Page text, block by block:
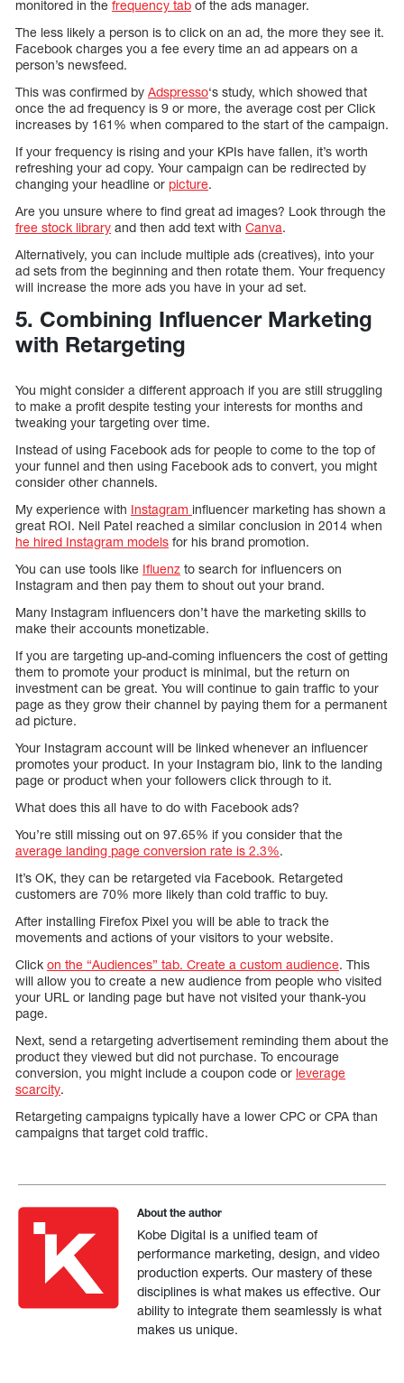
monitored in the frequency tab of the ads manager.
The less likely a person is to click on an ad, the more they see it.
Facebook charges you a fee every time an ad appears on a
person’s newsfeed.
This was confirmed by Adspresso‘s study, which showed that
once the ad frequency is 9 or more, the average cost per Click
increases by 161% when compared to the start of the campaign.
If your frequency is rising and your KPIs have fallen, it’s worth
refreshing your ad copy. Your campaign can be redirected by
changing your headline or picture.
Are you unsure where to find great ad images? Look through the
free stock library and then add text with Canva.
Alternatively, you can include multiple ads (creatives), into your
ad sets from the beginning and then rotate them. Your frequency
will increase the more ads you have in your ad set.
5. Combining Influencer Marketing
with Retargeting
You might consider a different approach if you are still struggling
to make a profit despite testing your interests for months and
tweaking your targeting over time.
Instead of using Facebook ads for people to come to the top of
your funnel and then using Facebook ads to convert, you might
consider other channels.
My experience with Instagram influencer marketing has shown a
great ROI. Neil Patel reached a similar conclusion in 2014 when
he hired Instagram models for his brand promotion.
You can use tools like Ifluenz to search for influencers on
Instagram and then pay them to shout out your brand.
Many Instagram influencers don’t have the marketing skills to
make their accounts monetizable.
If you are targeting up-and-coming influencers the cost of getting
them to promote your product is minimal, but the return on
investment can be great. You will continue to gain traffic to your
page as they grow their channel by paying them for a permanent
ad picture.
Your Instagram account will be linked whenever an influencer
promotes your product. In your Instagram bio, link to the landing
page or product when your followers click through to it.
What does this all have to do with Facebook ads?
You’re still missing out on 97.65% if you consider that the
average landing page conversion rate is 2.3%.
It’s OK, they can be retargeted via Facebook. Retargeted
customers are 70% more likely than cold traffic to buy.
After installing Firefox Pixel you will be able to track the
movements and actions of your visitors to your website.
Click on the “Audiences” tab. Create a custom audience. This
will allow you to create a new audience from people who visited
your URL or landing page but have not visited your thank-you
page.
Next, send a retargeting advertisement reminding them about the
product they viewed but did not purchase. To encourage
conversion, you might include a coupon code or leverage
scarcity.
Retargeting campaigns typically have a lower CPC or CPA than
campaigns that target cold traffic.
About the author
Kobe Digital is a unified team of
performance marketing, design, and video
production experts. Our mastery of these
disciplines is what makes us effective. Our
ability to integrate them seamlessly is what
makes us unique.